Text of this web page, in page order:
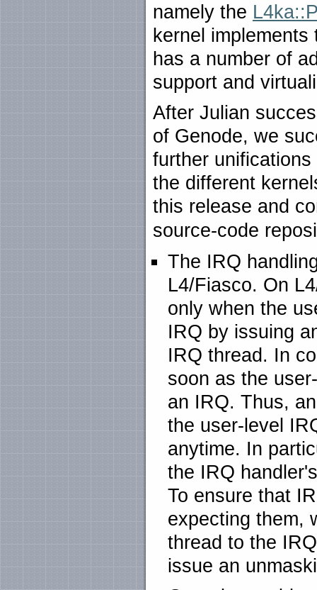
namely the
kernel
has a number of
support and
After Julian
of Genode, we
further
the different
this release and
source-code
The IRQ
L4/Fiasco. On
only when the
IRQ by issuing
IRQ thread. In
soon as the
an IRQ. Thus,
the user-level
anytime. In
the IRQ
To ensure that
expecting them,
thread to the
issue an